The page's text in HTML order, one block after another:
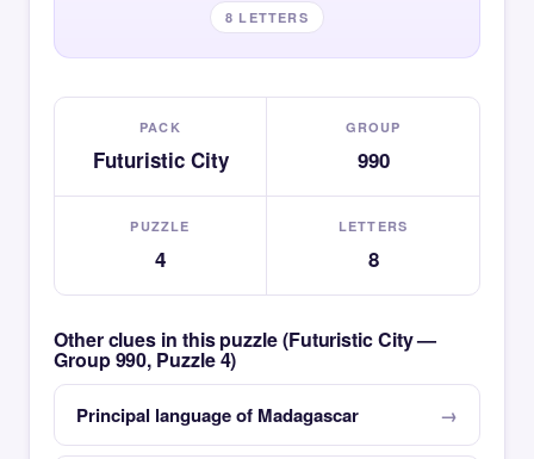
8 LETTERS
PACK
Futuristic City
GROUP
990
PUZZLE
4
LETTERS
8
Other clues in this puzzle (Futuristic City —
Group 990, Puzzle 4)
Principal language of Madagascar